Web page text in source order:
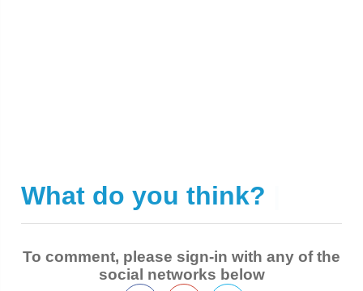
What do you think?
To comment, please sign-in with any of the
social networks below